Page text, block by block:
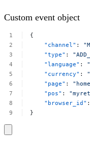
Custom event object
{
"channel" :
"type" :
"language" :
"currency" :
"page" :
"pos" :
"browser_id" :
}